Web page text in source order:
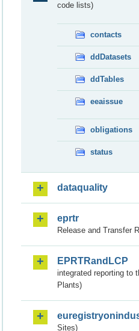
code lists)
contacts
ddDatasets
ddTables
eeaissue
obligations
status
dataquality
eprtr
Release and Transfer
EPRTRandLCP
integrated reporting to
Plants)
Sites)